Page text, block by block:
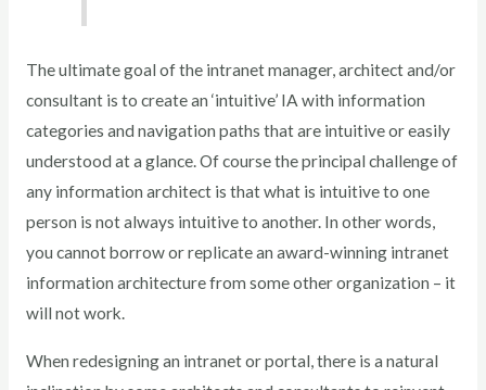
The ultimate goal of the intranet manager, architect and/or
consultant is to create an ‘intuitive’ IA with information
categories and navigation paths that are intuitive or easily
understood at a glance. Of course the principal challenge of
any information architect is that what is intuitive to one
person is not always intuitive to another. In other words,
you cannot borrow or replicate an award-winning intranet
information architecture from some other organization – it
will not work.
When redesigning an intranet or portal, there is a natural